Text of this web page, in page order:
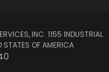
INC. 1155 INDUSTRIAL
STATES OF AMERICA